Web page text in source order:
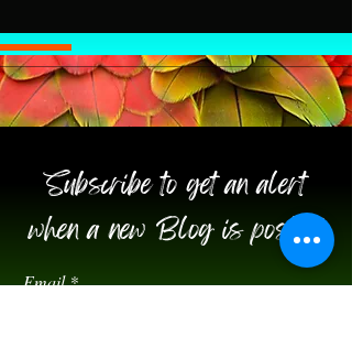
Subscribe to get an alert
when a new Blog is posted!
Email